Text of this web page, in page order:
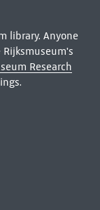
library. Anyone
Research